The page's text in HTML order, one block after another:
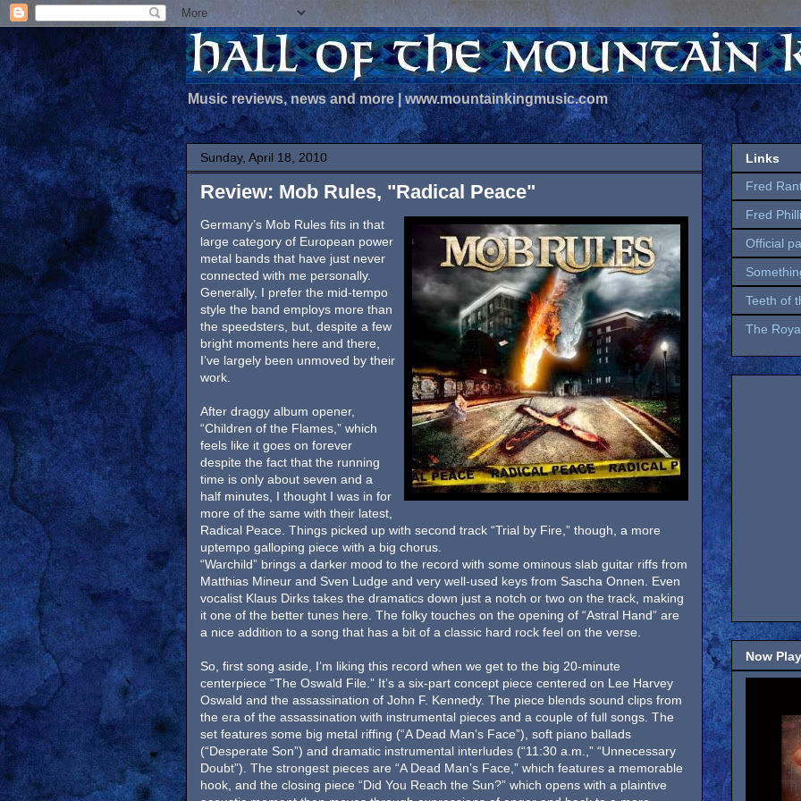
Music reviews, news and more | www.mountainkingmusic.com
Sunday, April 18, 2010
Review: Mob Rules, "Radical Peace"
Germany’s Mob Rules fits in that
large category of European power
metal bands that have just never
connected with me personally.
Generally, I prefer the mid-tempo
style the band employs more than
the speedsters, but, despite a few
bright moments here and there,
I’ve largely been unmoved by their
work.
After draggy album opener,
“Children of the Flames,” which
feels like it goes on forever
despite the fact that the running
time is only about seven and a
half minutes, I thought I was in for
more of the same with their latest,
Radical Peace. Things picked up with second track “Trial by Fire,” though, a more
uptempo galloping piece with a big chorus.
“Warchild” brings a darker mood to the record with some ominous slab guitar riffs from
Matthias Mineur and Sven Ludge and very well-used keys from Sascha Onnen. Even
vocalist Klaus Dirks takes the dramatics down just a notch or two on the track, making
it one of the better tunes here. The folky touches on the opening of “Astral Hand” are
a nice addition to a song that has a bit of a classic hard rock feel on the verse.
So, first song aside, I’m liking this record when we get to the big 20-minute
centerpiece “The Oswald File.” It’s a six-part concept piece centered on Lee Harvey
Oswald and the assassination of John F. Kennedy. The piece blends sound clips from
the era of the assassination with instrumental pieces and a couple of full songs. The
set features some big metal riffing (“A Dead Man’s Face”), soft piano ballads
(“Desperate Son”) and dramatic instrumental interludes (“11:30 a.m.,” “Unnecessary
Doubt”). The strongest pieces are “A Dead Man’s Face,” which features a memorable
hook, and the closing piece “Did You Reach the Sun?” which opens with a plaintive
Links
Fred
Fred
Official
Teeth of
The
Now